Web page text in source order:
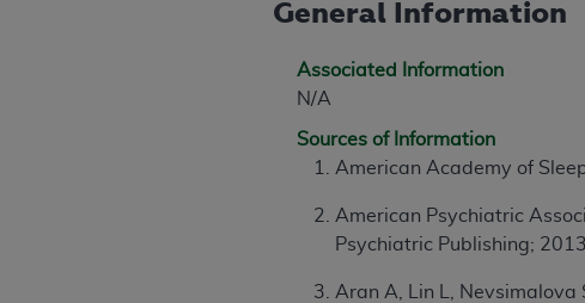
General Information
Associated Information
N/A
Sources of Information
American Academy of
American Psychiatric
Psychiatric Publishing; 2013.
Aran A, Lin L,
agree to the terms and conditions, you may not
License For Use of National
THE LICENSE GRANTED HEREIN IS
UNDERSTOOD AND AGREED TO ALL TERMS